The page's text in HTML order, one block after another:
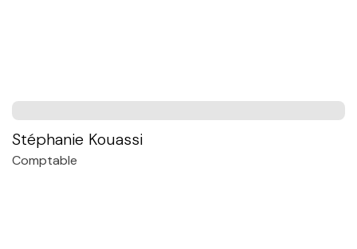
Stéphanie Kouassi
Comptable